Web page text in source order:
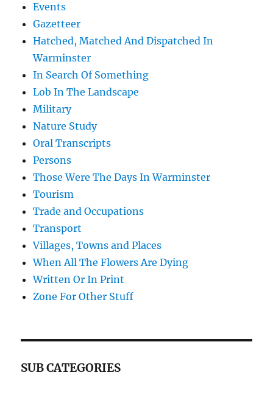
Events
Gazetteer
Hatched, Matched And Dispatched In
Warminster
In Search Of Something
Lob In The Landscape
Military
Nature Study
Oral Transcripts
Persons
Those Were The Days In Warminster
Tourism
Trade and Occupations
Transport
Villages, Towns and Places
When All The Flowers Are Dying
Written Or In Print
Zone For Other Stuff
SUB CATEGORIES